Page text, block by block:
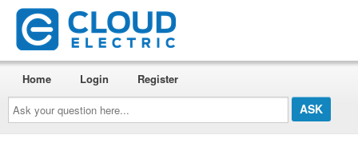
Ask
your
question
here...
Home Login Register